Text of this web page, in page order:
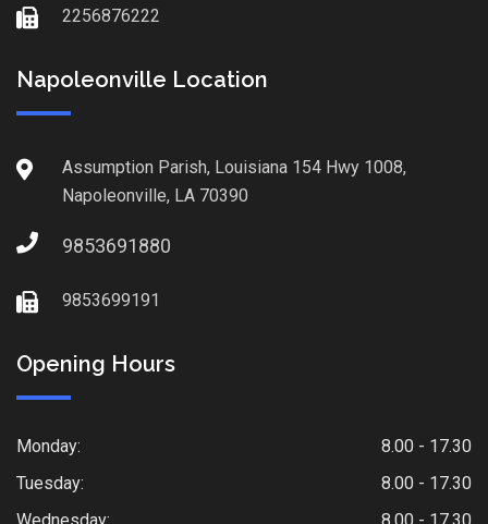
2256876222
Napoleonville Location
Assumption Parish, Louisiana 154 Hwy 1008,
Napoleonville, LA 70390
9853691880
9853699191
Opening Hours
Monday:
8.00 - 17.30
Tuesday:
8.00 - 17.30